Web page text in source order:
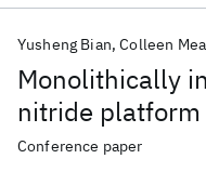
Monolithically
nitride platform
Yusheng Bian Colleen
Conference paper
Popular topics
AI Hardware